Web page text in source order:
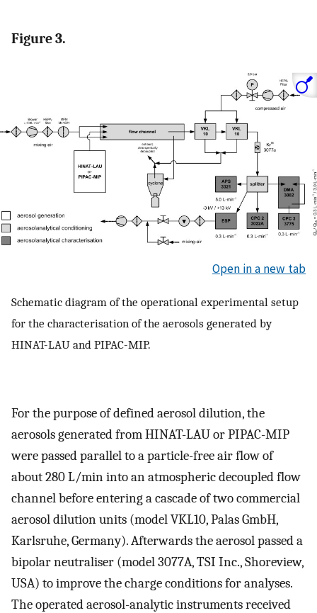
Figure 3.
Open in a new tab
Schematic diagram of the operational experimental setup
for the characterisation of the aerosols generated by
HINAT-LAU and PIPAC-MIP.
For the purpose of defined aerosol dilution, the
aerosols generated from HINAT-LAU or PIPAC-MIP
were passed parallel to a particle-free air flow of
about 280 L/min into an atmospheric decoupled flow
channel before entering a cascade of two commercial
aerosol dilution units (model VKL10, Palas GmbH,
Karlsruhe, Germany). Afterwards the aerosol passed a
bipolar neutraliser (model 3077A, TSI Inc., Shoreview,
USA) to improve the charge conditions for analyses.
The operated aerosol-analytic instruments received